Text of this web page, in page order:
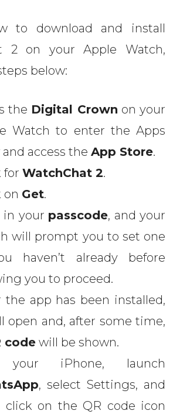
to download and install
2 on your Apple Watch,
below:
the Digital Crown on your
Watch to enter the Apps
access the App Store.
for WatchChat 2.
on Get.
in your passcode, and your
will prompt you to set one
haven’t already before
you to proceed.
the app has been installed,
open and, after some time,
code will be shown.
your iPhone, launch
, select Settings, and
click on the QR code icon